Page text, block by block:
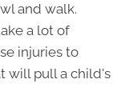
and walk.
a lot of
injuries to
will pull a child's